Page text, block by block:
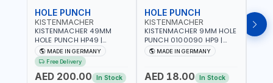
HOLE PUNCH
KISTENMACHER
KISTENMACHER 49MM
HOLE PUNCH HP49 |
LEATHER, PLASTIC, RUBBER
AND MORE | HIGH QUALITY
| MADE IN GERMANY
MADE IN GERMANY
Free Delivery
AED 200.00 In Stock
HOLE PUNCH
KISTENMACHER
KISTENMACHER 9MM HOLE
PUNCH 0100090 HP9 |
LEATHER, PLASTIC, RUBBER
AND MORE | HIGH QUALITY
MADE IN GERMANY
AED 18.00 In Stock